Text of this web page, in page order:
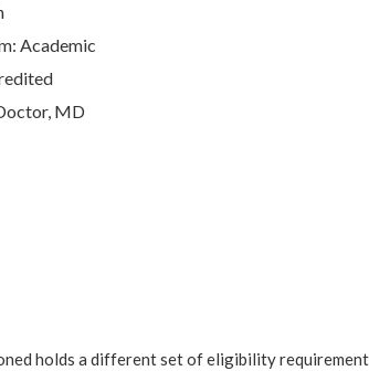
Academic
MD
holds a different set of eligibility